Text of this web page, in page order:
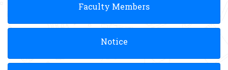
Faculty Members
Notice